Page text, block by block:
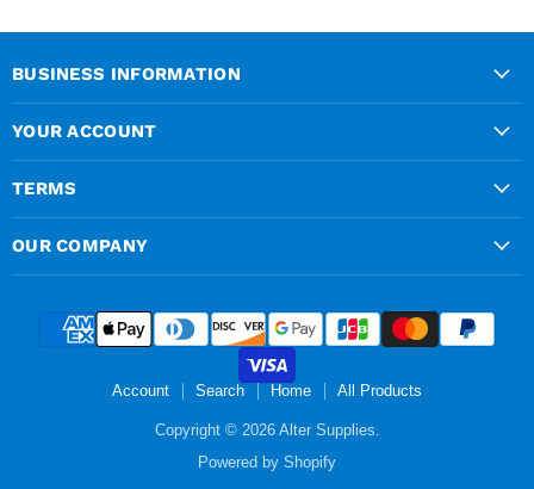
BUSINESS INFORMATION
YOUR ACCOUNT
TERMS
OUR COMPANY
Account Search Home All Products
Copyright © 2026 Alter Supplies.
Powered by Shopify